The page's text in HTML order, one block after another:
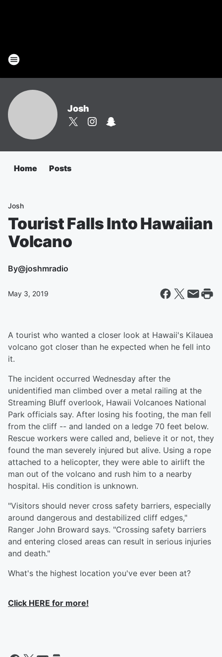
Josh
Home Posts
Josh
Tourist Falls Into Hawaiian
Volcano
By@joshmradio
May 3, 2019
A tourist who wanted a closer look at Hawaii's Kilauea
volcano got closer than he expected when he fell into
it.
The incident occurred Wednesday after the
unidentified man climbed over a metal railing at the
Streaming Bluff overlook, Hawaii Volcanoes National
Park officials say. After losing his footing, the man fell
from the cliff -- and landed on a ledge 70 feet below.
Rescue workers were called and, believe it or not, they
found the man severely injured but alive. Using a rope
attached to a helicopter, they were able to airlift the
man out of the volcano and rush him to a nearby
hospital. His condition is unknown.
"Visitors should never cross safety barriers, especially
around dangerous and destabilized cliff edges,"
Ranger John Broward says. "Crossing safety barriers
and entering closed areas can result in serious injuries
and death."
What's the highest location you've ever been at?
Click HERE for more!